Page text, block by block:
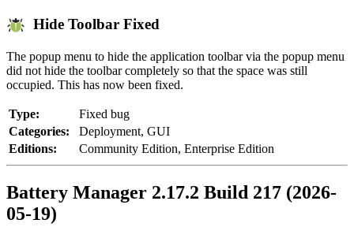
Hide Toolbar Fixed
The popup menu to hide the application toolbar via the popup menu
did not hide the toolbar completely so that the space was still
occupied. This has now been fixed.
Type:
Fixed bug
Categories:
Deployment, GUI
Editions:
Community Edition, Enterprise Edition
Battery Manager 2.17.2 Build 217 (2026-
05-19)